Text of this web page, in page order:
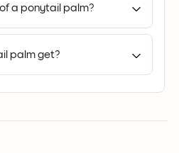
a ponytail palm?
palm get?